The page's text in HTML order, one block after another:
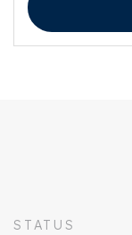
STATUS